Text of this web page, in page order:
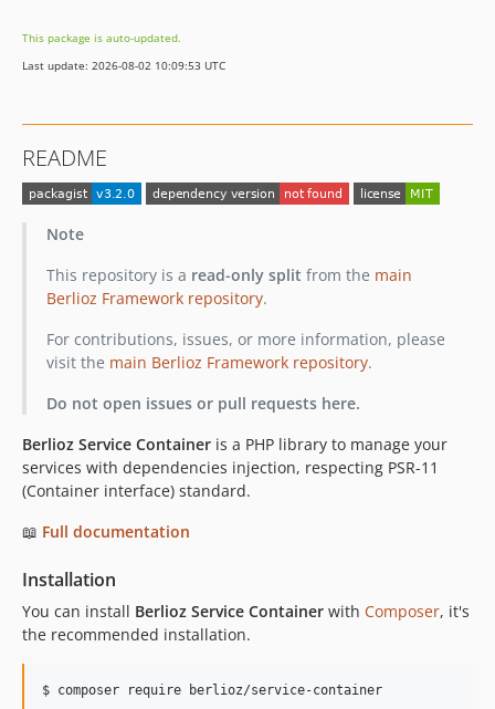
v2.0.0
v2.0.0-beta4
v2.0.0-beta1
1.x-dev
v1.0.1
v1.0.0
This package is auto-updated.
Last update: 2026-08-02 10:09:53 UTC
README
Note
This repository is a read-only split from the main
Berlioz Framework repository.
For contributions, issues, or more information, please
visit the main Berlioz Framework repository.
Do not open issues or pull requests here.
Berlioz Service Container is a PHP library to manage your
services with dependencies injection, respecting PSR-11
(Container interface) standard.
📖 Full documentation
Installation
You can install Berlioz Service Container with Composer, it's
the recommended installation.
$ composer require berlioz/service-container